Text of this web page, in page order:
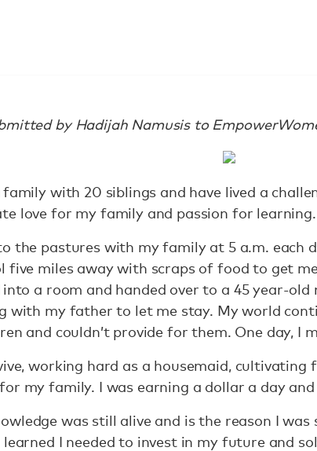
by Hadijah Namusis to
with 20 siblings and have lived a
love for my family and passion for learning.
the pastures with my family at 5 a.m. each
five miles away with scraps of food to get
into a room and handed over to a 45 year-
with my father to let me stay. My world
and couldn’t provide for them. One day, I
working hard as a housemaid, cultivating
my family. I was earning a dollar a day
was still alive and is the reason I
learned I needed to invest in my future and